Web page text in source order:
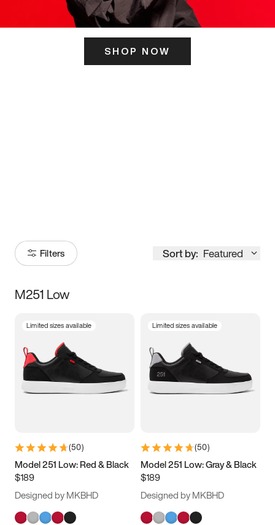
SHOP NOW
Filters Sort by: Featured
Size
3.5 4 4.5
5.5 6 6.5 7
9.5 10 10.5
11.5
M251 Low
Limited sizes available
(50)
Model 251 Low: Red & Black
$189
Designed by MKBHD
Limited sizes available
(50)
Model 251 Low: Gray & Black
$189
Designed by MKBHD